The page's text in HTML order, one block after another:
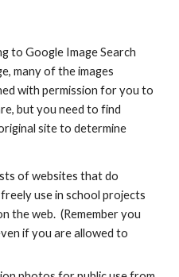
to Google Image Search
many of the images
with permission for you to
but you need to find
site to determine
of websites that do
use in school projects
the web. (Remember you
if you are allowed to